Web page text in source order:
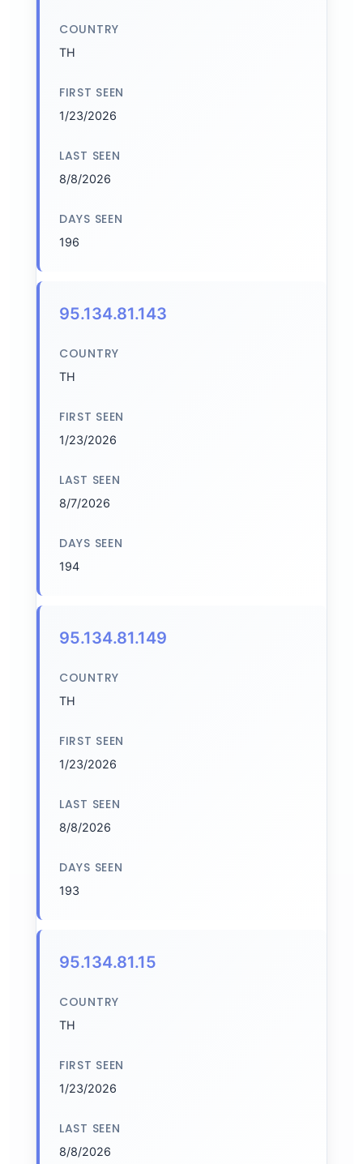
COUNTRY
TH
FIRST SEEN
1/23/2026
LAST SEEN
8/8/2026
DAYS SEEN
196
95.134.81.143
COUNTRY
TH
FIRST SEEN
1/23/2026
LAST SEEN
8/7/2026
DAYS SEEN
194
95.134.81.149
COUNTRY
TH
FIRST SEEN
1/23/2026
LAST SEEN
8/8/2026
DAYS SEEN
193
95.134.81.15
COUNTRY
TH
FIRST SEEN
1/23/2026
LAST SEEN
8/8/2026